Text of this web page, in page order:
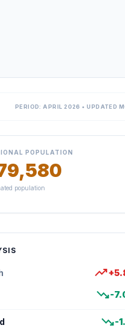
PERIOD: APRIL 2026 • UPDATED
POPULATION
population
trending_up
trending_down-
trending_down-